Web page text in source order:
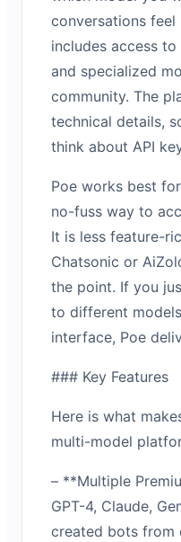
conversations feel
includes access to
and specialized
community. The
technical details,
think about API
Poe works best
no-fuss way to
It is less feature-
Chatsonic or
the point. If you
to different
interface, Poe
### Key Features
Here is what
multi-model
– **Multiple
GPT-4, Claude,
created bots from